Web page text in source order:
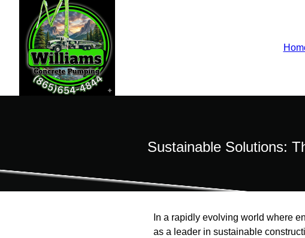
Sustainable Solutions:
In a rapidly evolving world where
as a leader in sustainable